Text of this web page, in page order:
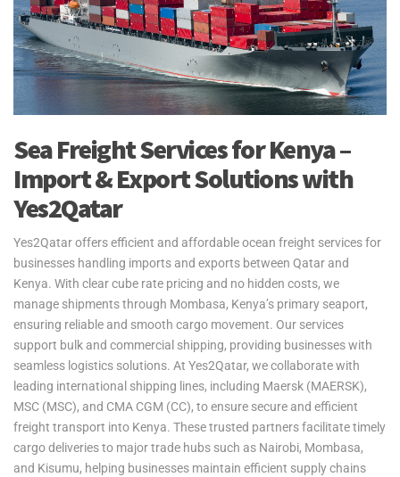
Sea Freight Services for Kenya –
Import & Export Solutions with
Yes2Qatar
Yes2Qatar offers efficient and affordable ocean freight services for
businesses handling imports and exports between Qatar and
Kenya. With clear cube rate pricing and no hidden costs, we
manage shipments through Mombasa, Kenya’s primary seaport,
ensuring reliable and smooth cargo movement. Our services
support bulk and commercial shipping, providing businesses with
seamless logistics solutions. At Yes2Qatar, we collaborate with
leading international shipping lines, including Maersk (MAERSK),
MSC (MSC), and CMA CGM (CC), to ensure secure and efficient
freight transport into Kenya. These trusted partners facilitate timely
cargo deliveries to major trade hubs such as Nairobi, Mombasa,
and Kisumu, helping businesses maintain efficient supply chains